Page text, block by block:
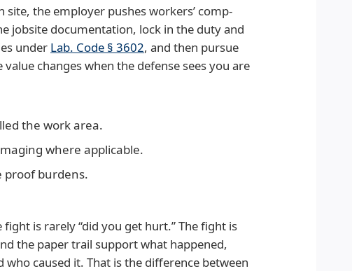
the employer pushes workers’ comp-
jobsite documentation, lock in the duty and
under Lab. Code § 3602, and then pursue
value changes when the defense sees you are
the work area.
where applicable.
proof burdens.
fight is rarely “did you get hurt.” The fight is
the paper trail support what happened,
who caused it. That is the difference between